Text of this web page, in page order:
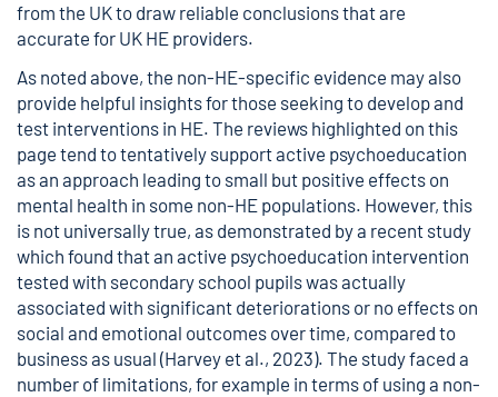
from the UK to draw reliable conclusions that are
accurate for UK HE providers.
As noted above, the non-HE-specific evidence may also
provide helpful insights for those seeking to develop and
test interventions in HE. The reviews highlighted on this
page tend to tentatively support active psychoeducation
as an approach leading to small but positive effects on
mental health in some non-HE populations. However, this
is not universally true, as demonstrated by a recent study
which found that an active psychoeducation intervention
tested with secondary school pupils was actually
associated with significant deteriorations or no effects on
social and emotional outcomes over time, compared to
business as usual (Harvey et al., 2023). The study faced a
number of limitations, for example in terms of using a non-